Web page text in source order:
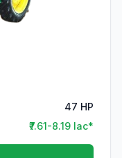
47 HP
₹7.61-8.19 lac*